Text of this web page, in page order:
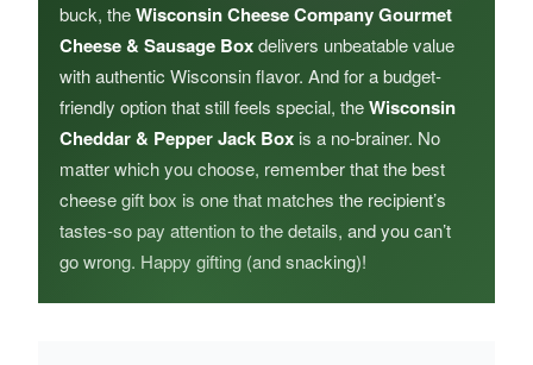
buck, theWisconsin Cheese Company Gourmet
Cheese & Sausage Boxdelivers unbeatable value
with authentic Wisconsin flavor. And for a budget-
friendly option that still feels special, theWisconsin
Cheddar & Pepper Jack Box is a no-brainer. No
matter which you choose, remember that the best
cheese gift box is one that matches the recipient’s
tastes-so pay attention to the details, and you can’t
go wrong. Happy gifting (and snacking)!